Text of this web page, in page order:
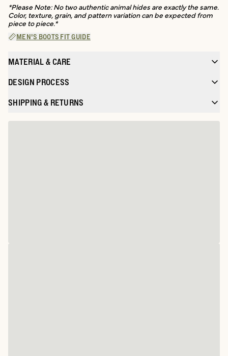
*Please Note: No two authentic animal hides are exactly the same.
Color, texture, grain, and pattern variation can be expected from
piece to piece.*
MEN'S BOOTS FIT GUIDE
MATERIAL & CARE
DESIGN PROCESS
SHIPPING & RETURNS